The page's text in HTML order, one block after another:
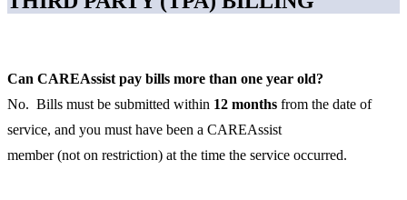
Can CAREAssist pay bills more than one year old?
No. Bills must be submitted within 12 months from the date of
service, and you must have been a CAREAssist
member (not on restriction) at the time the service occurred.